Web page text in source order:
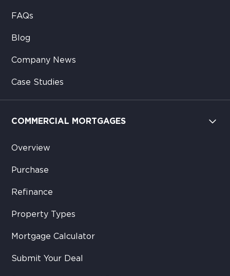
FAQs
Blog
Company News
Case Studies
COMMERCIAL MORTGAGES
Overview
Purchase
Refinance
Property Types
Mortgage Calculator
Submit Your Deal